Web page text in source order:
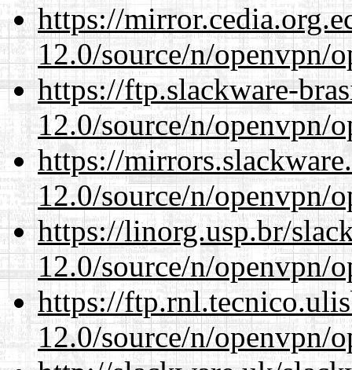
https://
12.0/source/n/openvpn/
https://ftp.slackware-
12.0/source/n/openvpn/
https://
12.0/source/n/openvpn/
https://linorg.usp.br/
12.0/source/n/openvpn/
https://
12.0/source/n/openvpn/